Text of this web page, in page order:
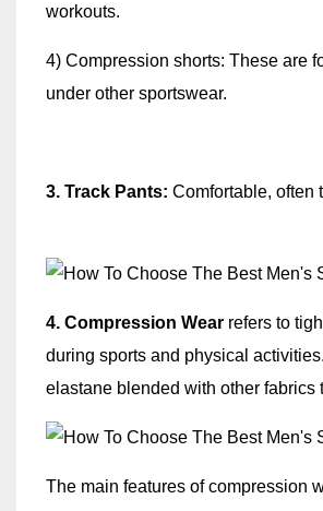
workouts.
4) Compression shorts: These are
under other sportswear.
3. Track Pants: Comfortable, often
4. Compression Wear refers to
during sports and physical
elastane blended with other fabrics
The main features of compression